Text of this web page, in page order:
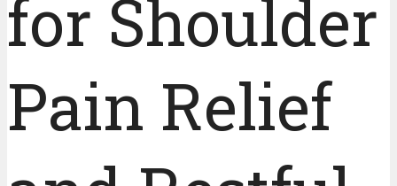
for Shoulder
Pain Relief